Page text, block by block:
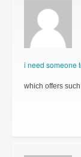
i need someone
which offers